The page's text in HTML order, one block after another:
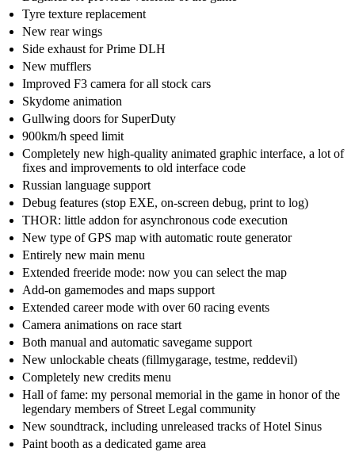
Tyre texture replacement
New rear wings
Side exhaust for Prime DLH
New mufflers
Improved F3 camera for all stock cars
Skydome animation
Gullwing doors for SuperDuty
900km/h speed limit
Completely new high-quality animated graphic interface, a lot of
fixes and improvements to old interface code
Russian language support
Debug features (stop EXE, on-screen debug, print to log)
THOR: little addon for asynchronous code execution
New type of GPS map with automatic route generator
Entirely new main menu
Extended freeride mode: now you can select the map
Add-on gamemodes and maps support
Extended career mode with over 60 racing events
Camera animations on race start
Both manual and automatic savegame support
New unlockable cheats (fillmygarage, testme, reddevil)
Completely new credits menu
Hall of fame: my personal memorial in the game in honor of the
legendary members of Street Legal community
New soundtrack, including unreleased tracks of Hotel Sinus
Paint booth as a dedicated game area